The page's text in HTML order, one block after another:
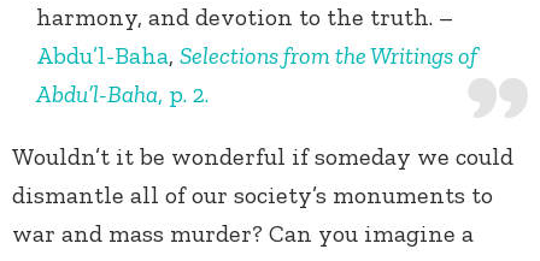
harmony, and devotion to the truth. –
Abdu’l-Baha, Selections from the Writings of
Abdu’l-Baha, p. 2.
Wouldn’t it be wonderful if someday we could
dismantle all of our society’s monuments to
war and mass murder? Can you imagine a